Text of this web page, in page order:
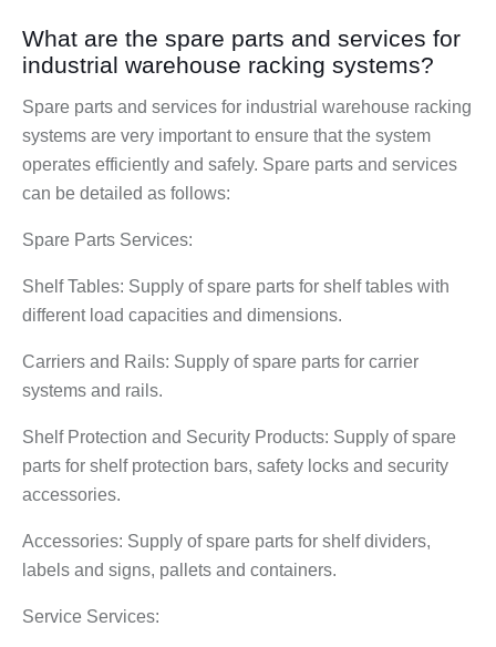
What are the spare parts and services for
industrial warehouse racking systems?
Spare parts and services for industrial warehouse racking
systems are very important to ensure that the system
operates efficiently and safely. Spare parts and services
can be detailed as follows:
Spare Parts Services:
Shelf Tables: Supply of spare parts for shelf tables with
different load capacities and dimensions.
Carriers and Rails: Supply of spare parts for carrier
systems and rails.
Shelf Protection and Security Products: Supply of spare
parts for shelf protection bars, safety locks and security
accessories.
Accessories: Supply of spare parts for shelf dividers,
labels and signs, pallets and containers.
Service Services: